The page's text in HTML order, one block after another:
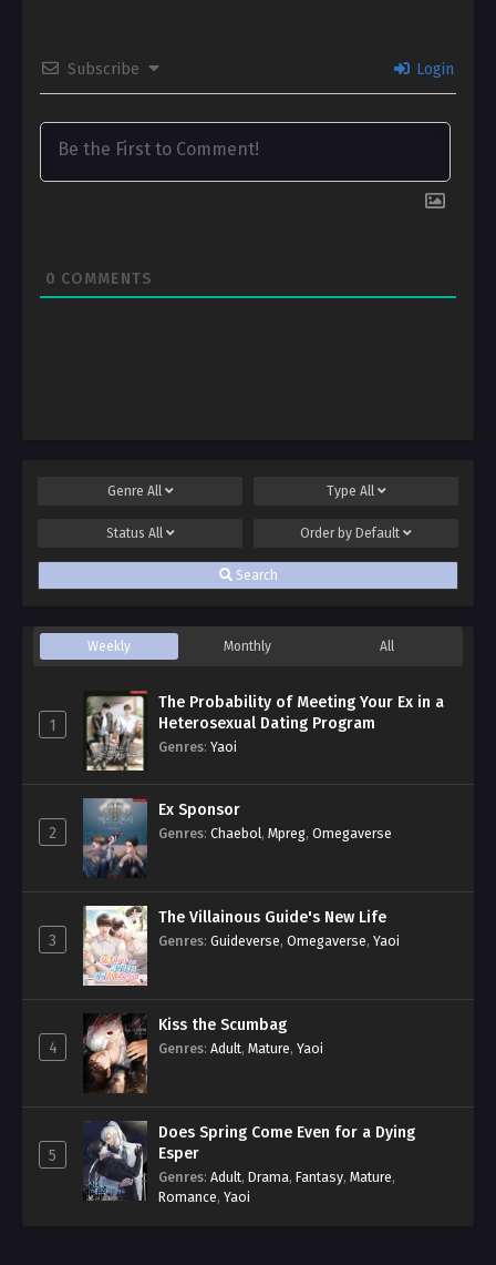
Subscribe Login
0 COMMENTS
Genre All Type All
Status All Order by Default
Search
Weekly Monthly All
1
The Probability of Meeting Your Ex in a
Heterosexual Dating Program
Genres: Yaoi
2
Ex Sponsor
Genres: Chaebol, Mpreg, Omegaverse
3
The Villainous Guide's New Life
Genres: Guideverse, Omegaverse, Yaoi
4
Kiss the Scumbag
Genres: Adult, Mature, Yaoi
5
Does Spring Come Even for a Dying
Esper
Genres: Adult, Drama, Fantasy, Mature,
Romance, Yaoi